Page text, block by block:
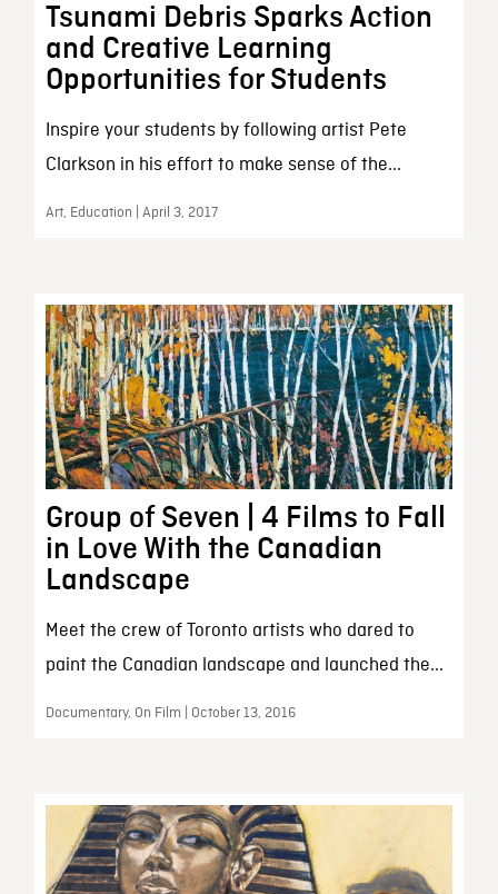
Tsunami Debris Sparks Action
and Creative Learning
Opportunities for Students
Inspire your students by following artist Pete
Clarkson in his effort to make sense of the...
Art, Education | April 3, 2017
Group of Seven | 4 Films to Fall
in Love With the Canadian
Landscape
Meet the crew of Toronto artists who dared to
paint the Canadian landscape and launched the...
Documentary, On Film | October 13, 2016